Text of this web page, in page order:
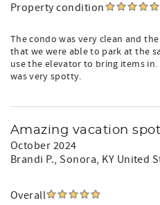
Property condition
The condo was very clean and
that we were able to park at the
use the elevator to bring items
was very spotty.
Amazing vacation
October 2024
Brandi P., Sonora, KY United
Overall